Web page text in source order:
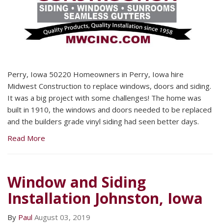
Perry, Iowa 50220 Homeowners in Perry, Iowa hire
Midwest Construction to replace windows, doors and siding.
It was a big project with some challenges! The home was
built in 1910, the windows and doors needed to be replaced
and the builders grade vinyl siding had seen better days.
Read More
Window and Siding
Installation Johnston, Iowa
By Paul August 03, 2019